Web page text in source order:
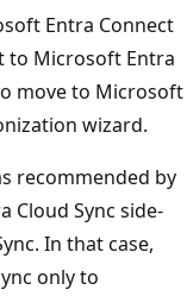
Entra Connect
to Microsoft Entra
move to Microsoft
wizard.
recommended by
Cloud Sync side-
In that case,
only to